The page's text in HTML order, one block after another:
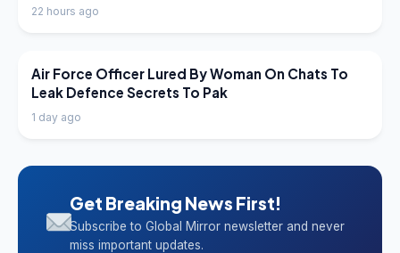
22 hours ago
LATEST NEWS
Air Force Officer Lured By Woman On Chats To
Leak Defence Secrets To Pak
1 day ago
Get Breaking News First!
Subscribe to Global Mirror newsletter and never
miss important updates.